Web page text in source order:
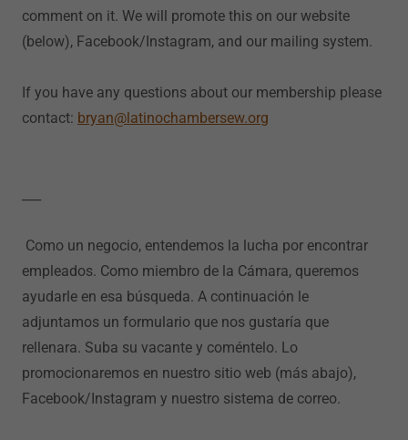
comment on it. We will promote this on our website
(below), Facebook/Instagram, and our mailing system.
If you have any questions about our membership please
contact: bryan@latinochambersew.org
Como un negocio, entendemos la lucha por encontrar
empleados. Como miembro de la Cámara, queremos
ayudarle en esa búsqueda. A continuación le
adjuntamos un formulario que nos gustaría que
rellenara. Suba su vacante y coméntelo. Lo
promocionaremos en nuestro sitio web (más abajo),
Facebook/Instagram y nuestro sistema de correo.